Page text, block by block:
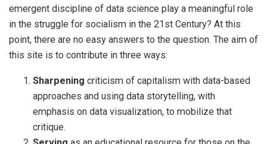
emergent discipline of data science play a meaningful role
in the struggle for socialism in the 21st Century? At this
point, there are no easy answers to the question. The aim of
this site is to contribute in three ways:
Sharpening criticism of capitalism with data-based
approaches and using data storytelling, with
emphasis on data visualization, to mobilize that
critique.